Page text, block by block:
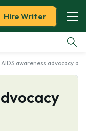
Hire Writer
AIDS awareness advocacy